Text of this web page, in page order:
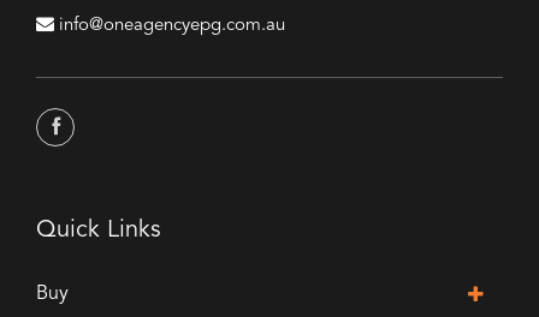
info@oneagencyepg.com.au
Quick Links
Buy